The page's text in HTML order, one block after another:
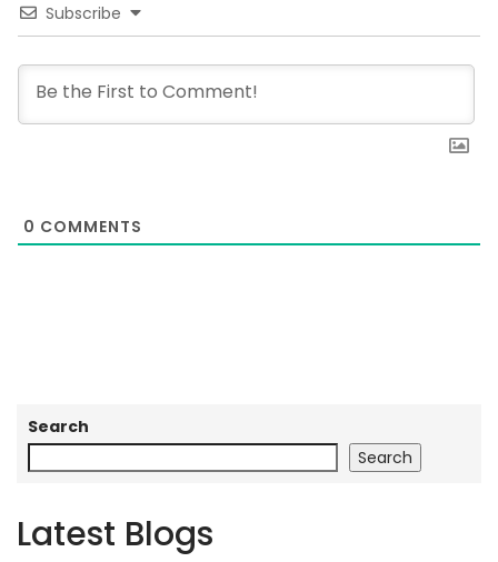
Subscribe
0 COMMENTS
Search
Search
Latest Blogs